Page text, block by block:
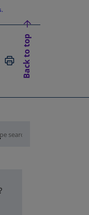
A NEW TAB
IN A NEW TAB
PRINT
Back to top